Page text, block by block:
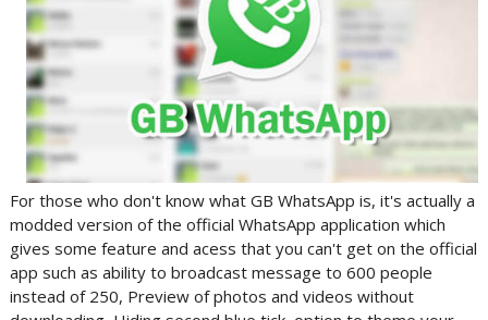
For those who don't know what GB WhatsApp is, it's actually a
modded version of the official WhatsApp application which
gives some feature and acess that you can't get on the official
app such as ability to broadcast message to 600 people
instead of 250, Preview of photos and videos without